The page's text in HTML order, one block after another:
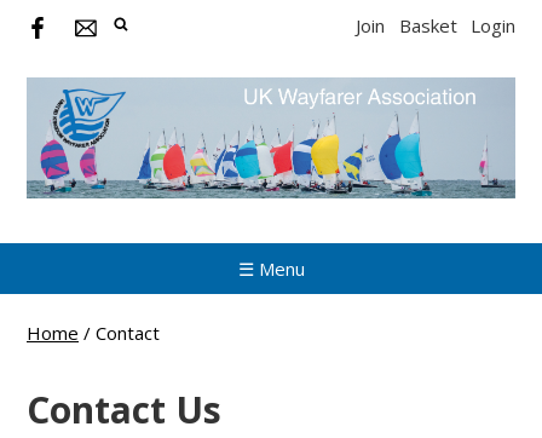
Join Basket Login
☰ Menu
Home / Contact
Contact Us